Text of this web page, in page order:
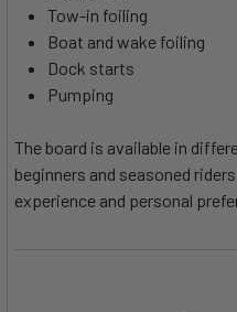
Tow-in foiling
Boat and wake foiling
Dock starts
Pumping
The board is available in
beginners and seasoned
experience and personal